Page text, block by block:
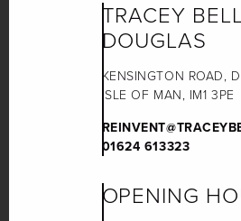
TRACEY
DOUGLAS
KENSINGTON ROAD,
ISLE OF MAN, IM1 3PE
01624 613323
OPENING